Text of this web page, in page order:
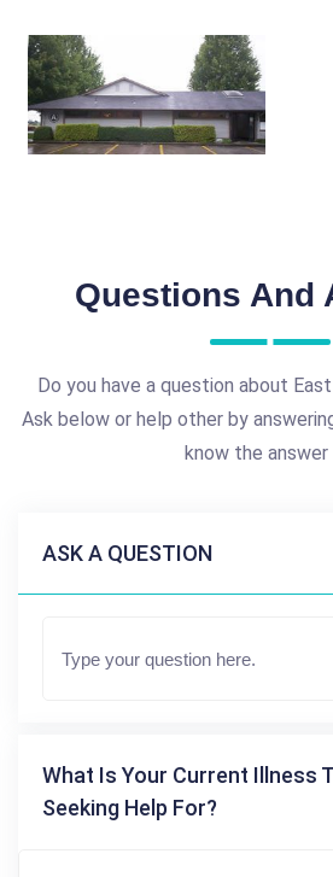
Questions And
Do you have a question about
Ask below or help other by
know the answer
ASK A QUESTION
What Is Your Current Illness
Seeking Help For?